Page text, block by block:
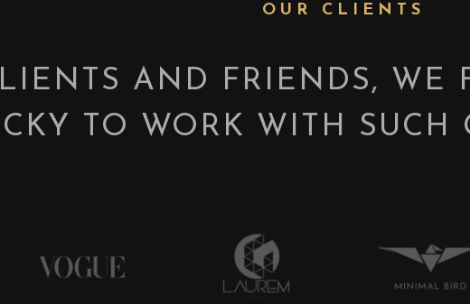
OUR CLIENTS
AND FRIENDS, WE
TO WORK WITH SUCH